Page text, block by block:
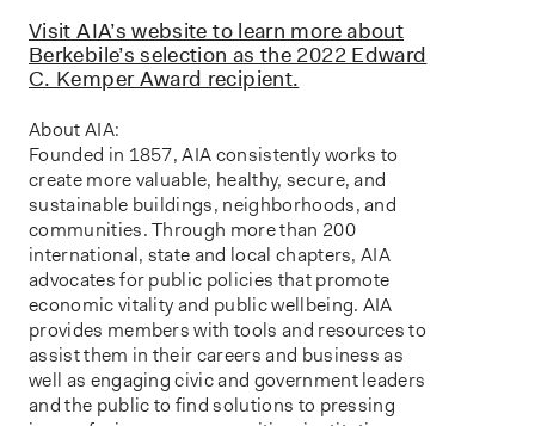
Visit AIA’s website to learn more about
Berkebile’s selection as the 2022 Edward
C. Kemper Award recipient.
About AIA:
Founded in 1857, AIA consistently works to
create more valuable, healthy, secure, and
sustainable buildings, neighborhoods, and
communities. Through more than 200
international, state and local chapters, AIA
advocates for public policies that promote
economic vitality and public wellbeing. AIA
provides members with tools and resources to
assist them in their careers and business as
well as engaging civic and government leaders
and the public to find solutions to pressing